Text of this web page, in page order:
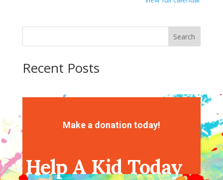
Search
Recent Posts
Recent Comments
Make a donation today!
Help A Kid Today